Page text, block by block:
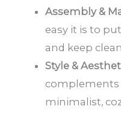
Assembly &
easy it is to
and keep
Style &
minimalist,